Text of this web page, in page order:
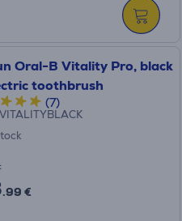
Oral-B Vitality Pro, black
toothbrush
(7)
.99 €